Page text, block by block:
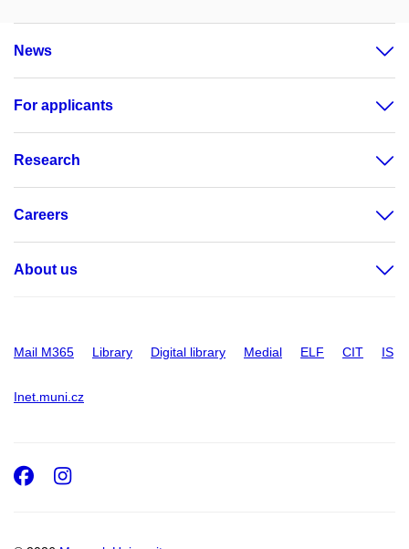
News
For applicants
Research
Careers
About us
Mail M365 Library Digital library Medial ELF CIT IS
Inet.muni.cz
Facebook
Instagram